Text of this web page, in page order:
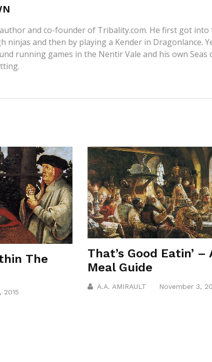
and co-founder of Tribality.com. He first got
ninjas and then by playing a Kender in Dragonlance.
running games in the Nentir Vale and his own Seas
The
2015
That’s Good Eatin’ –
Meal Guide
A.A. AMIRAULT November 3,